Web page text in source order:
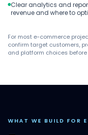
Clear analytics and
revenue and where to
For most e-commerce
confirm target customers,
and platform choices
WHAT WE BUILD FOR